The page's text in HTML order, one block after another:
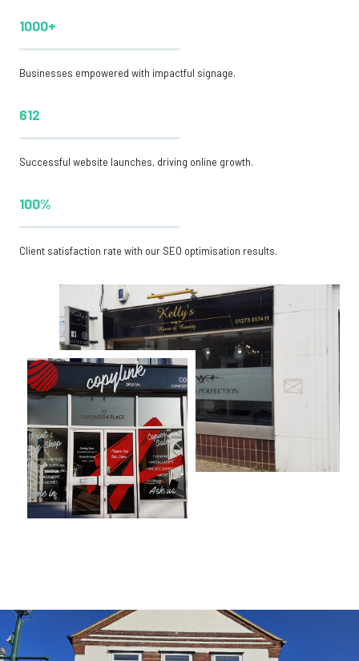
1000+
Businesses empowered with impactful signage.
612
Successful website launches, driving online growth.
100%
Client satisfaction rate with our SEO optimisation results.